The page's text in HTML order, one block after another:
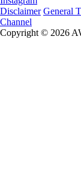
Disclaimer General
Channel
Copyright © 2026